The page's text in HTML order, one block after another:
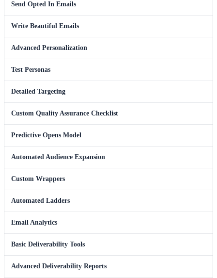
Send Opted In Emails
Write Beautiful Emails
Advanced Personalization
Test Personas
Detailed Targeting
Custom Quality Assurance Checklist
Predictive Opens Model
Automated Audience Expansion
Custom Wrappers
Automated Ladders
Email Analytics
Basic Deliverability Tools
Advanced Deliverability Reports